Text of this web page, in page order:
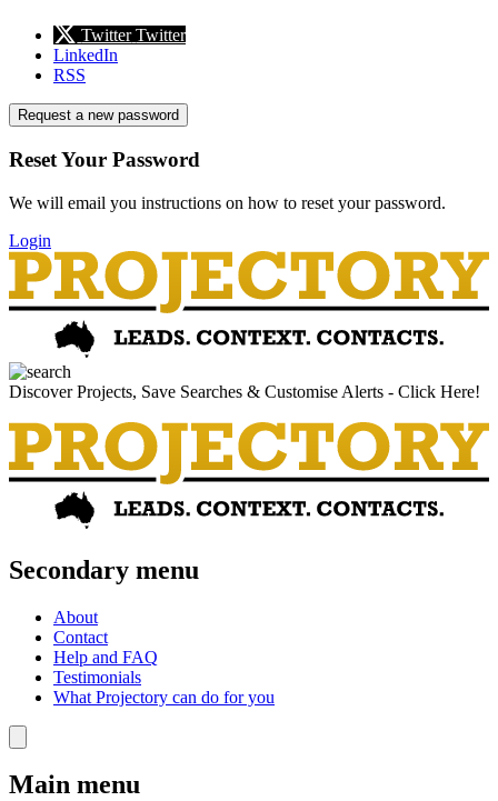
Twitter Twitter
LinkedIn
RSS
Request a new password
Reset Your Password
We will email you instructions on how to reset your password.
Login
Discover Projects, Save Searches & Customise Alerts - Click Here!
Secondary menu
About
Contact
Help and FAQ
Testimonials
What Projectory can do for you
Main menu